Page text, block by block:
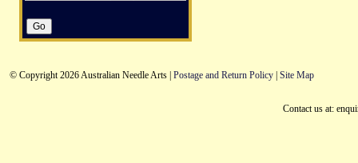
© Copyright 2026 Australian Needle Arts | Postage and Return Policy | Site Map
Contact us at: